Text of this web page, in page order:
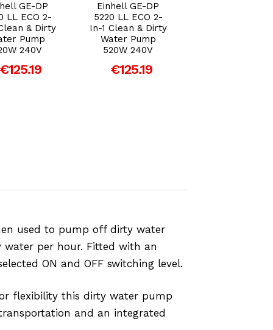
GE-DP
LL ECO 2-
& Dirty
Pump
240V
€125.19
Einhell GE-DP
5220 LL ECO 2-
In-1 Clean & Dirty
Water Pump
520W 240V
€125.19
used to pump off dirty water
water per hour. Fitted with an
ON and OFF switching level.
flexibility this dirty water pump
and an integrated